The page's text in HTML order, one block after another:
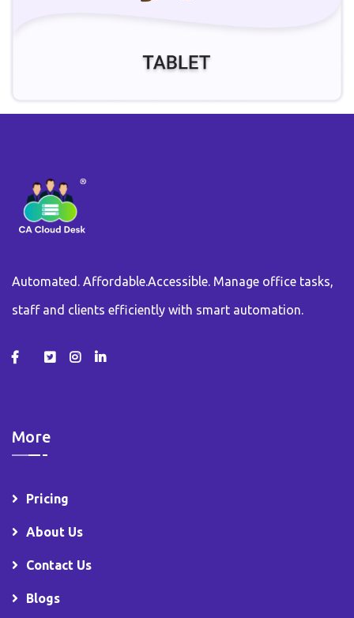
Automated. Affordable.Accessible. Manage office tasks,
staff and clients efficiently with smart automation.
More
Pricing
About Us
Contact Us
Blogs